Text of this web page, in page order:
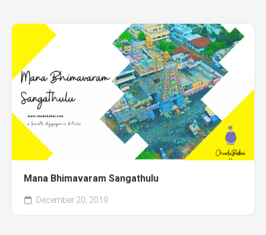
Mana Bhimavaram Sangathulu
December 20, 2019